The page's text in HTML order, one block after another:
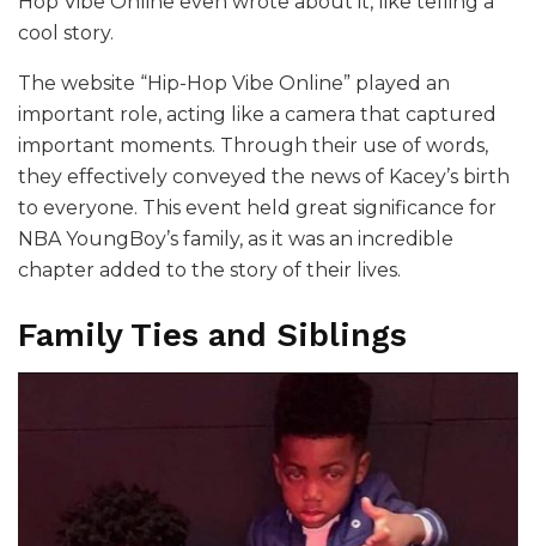
cool story.
The website “Hip-Hop Vibe Online” played an
important role, acting like a camera that captured
important moments. Through their use of words,
they effectively conveyed the news of Kacey’s birth
to everyone. This event held great significance for
NBA YoungBoy’s family, as it was an incredible
chapter added to the story of their lives.
Family Ties and Siblings